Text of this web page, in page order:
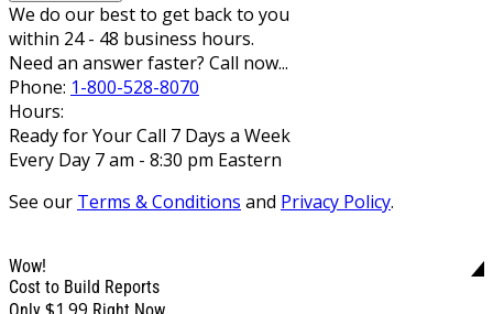
We do our best to get back to you
within 24 - 48 business hours.
Need an answer faster? Call now...
Phone: 1-800-528-8070
Hours:
Ready for Your Call 7 Days a Week
Every Day 7 am - 8:30 pm Eastern
See our Terms & Conditions and Privacy Policy.
Wow!
Cost to Build Reports
Only
Right Now